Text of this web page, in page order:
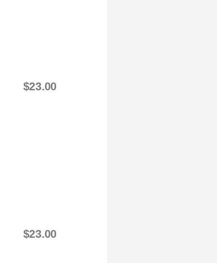
$23.00
$23.00